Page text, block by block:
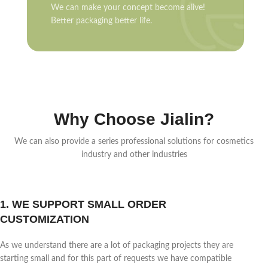
We can make your concept become alive!
Better packaging better life.
Why Choose Jialin?
We can also provide a series professional solutions for cosmetics
industry and other industries
1. WE SUPPORT SMALL ORDER
CUSTOMIZATION
As we understand there are a lot of packaging projects they are
starting small and for this part of requests we have compatible